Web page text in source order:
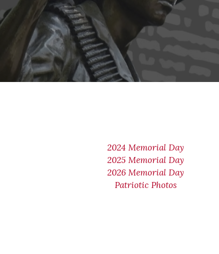
2024 Memorial Day
2025 Memorial Day
2026 Memorial Day
Patriotic Photos